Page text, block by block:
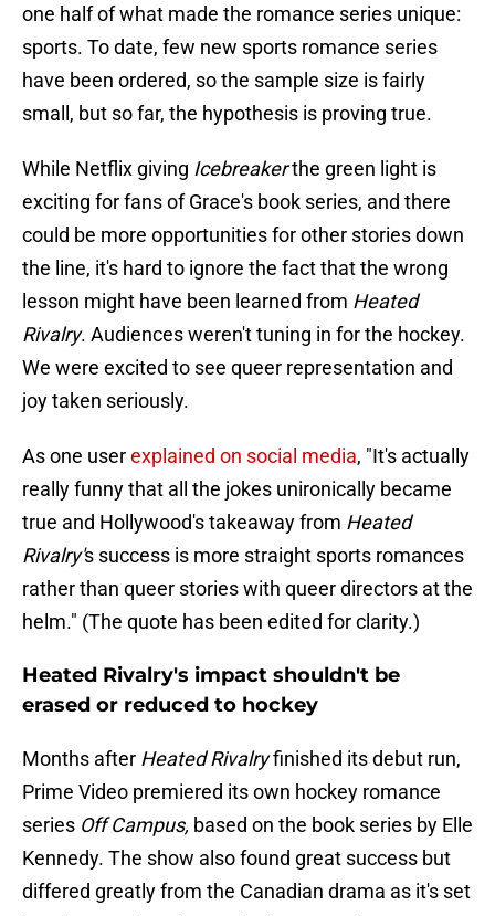
one half of what made the romance series unique:
sports. To date, few new sports romance series
have been ordered, so the sample size is fairly
small, but so far, the hypothesis is proving true.
While Netflix giving Icebreakerthe green light is
exciting for fans of Grace's book series, and there
could be more opportunities for other stories down
the line, it's hard to ignore the fact that the wrong
lesson might have been learned from Heated
Rivalry. Audiences weren't tuning in for the hockey.
We were excited to see queer representation and
joy taken seriously.
As one userexplained on social media, "It's actually
really funny that all the jokes unironically became
true and Hollywood's takeaway from Heated
Rivalry's success is more straight sports romances
rather than queer stories with queer directors at the
helm." (The quote has been edited for clarity.)
Heated Rivalry's impact shouldn't be
erased or reduced to hockey
Months after Heated Rivalryfinished its debut run,
Prime Video premiered its own hockey romance
series Off Campus, based on the book series by Elle
Kennedy. The show also found great success but
differed greatly from the Canadian drama as it's set